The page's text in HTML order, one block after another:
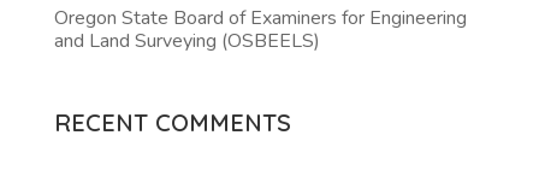
Oregon State Board of Examiners for Engineering
and Land Surveying (OSBEELS)
RECENT COMMENTS